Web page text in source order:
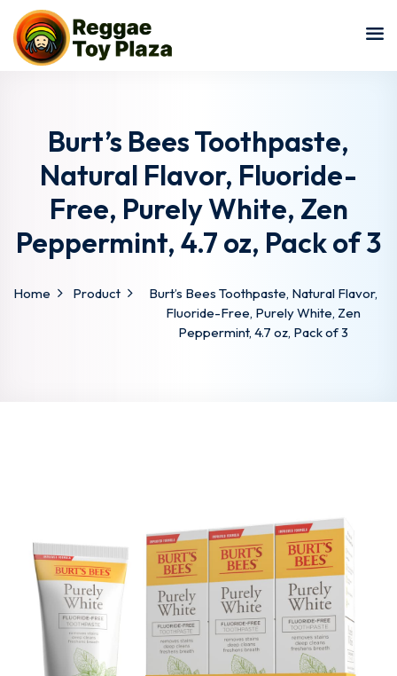
Burt’s Bees Toothpaste,
Natural Flavor, Fluoride-
Free, Purely White, Zen
Peppermint, 4.7 oz, Pack of 3
Home Product
Burt’s Bees Toothpaste, Natural Flavor,
Fluoride-Free, Purely White, Zen
Peppermint, 4.7 oz, Pack of 3
Sign in
Lost your password?